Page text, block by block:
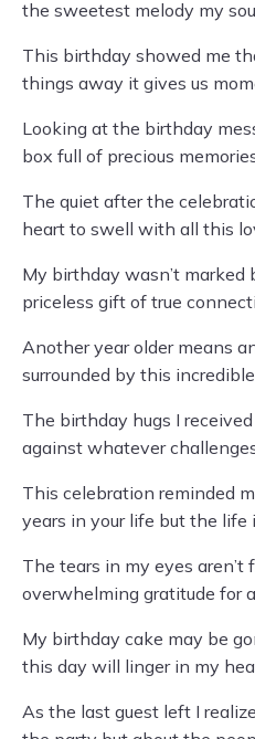
the sweetest melody my
This birthday showed me
things away it gives us
Looking at the birthday
box full of precious
The quiet after the
heart to swell with all this
My birthday wasn’t
priceless gift of true
Another year older means
surrounded by this
The birthday hugs I
against whatever
This celebration reminded
years in your life but the life
The tears in my eyes aren’t
overwhelming gratitude for
My birthday cake may be
this day will linger in my
As the last guest left I